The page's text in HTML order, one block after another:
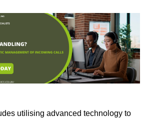
utilising advanced technology to